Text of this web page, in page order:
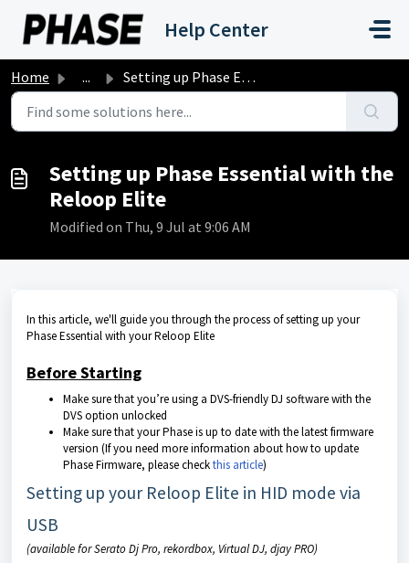
Skip to main content
Help Center
Home ... Setting up Phase Essential with the Reloop Elite
Setting up Phase Essential with the
Reloop Elite
Modified on Thu, 9 Jul at 9:06 AM
In this article, we'll guide you through the process of setting up your
Phase Essential with your Reloop Elite
Before Starting
Make sure that you’re using a DVS-friendly DJ software with the
DVS option unlocked
Make sure that your Phase is up to date with the latest firmware
version (If you need more information about how to update
Phase Firmware, please checkthis article)
Setting up your Reloop Elite in HID mode via
USB
(available for Serato Dj Pro, rekordbox, Virtual DJ, djay PRO)